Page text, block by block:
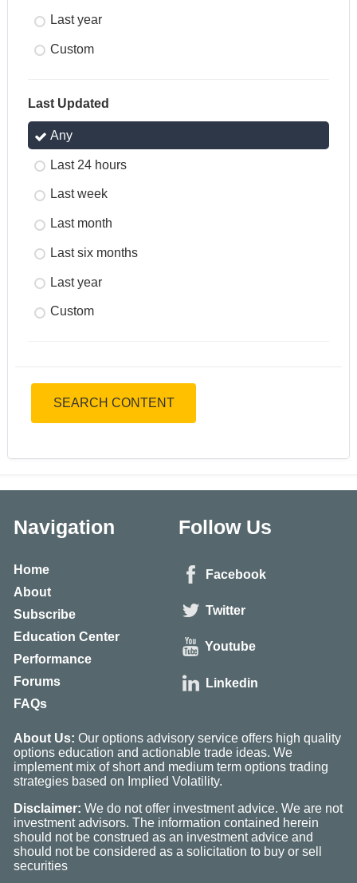
Last year
Custom
Last Updated
Any
Last 24 hours
Last week
Last month
Last six months
Last year
Custom
SEARCH CONTENT
Navigation
Home
About
Subscribe
Education Center
Performance
Forums
FAQs
Follow Us
Facebook
Twitter
Youtube
Linkedin
About Us: Our options advisory service offers high quality
options education and actionable trade ideas. We
implement mix of short and medium term options trading
strategies based on Implied Volatility.
Disclaimer: We do not offer investment advice. We are not
investment advisors. The information contained herein
should not be construed as an investment advice and
should not be considered as a solicitation to buy or sell
securities